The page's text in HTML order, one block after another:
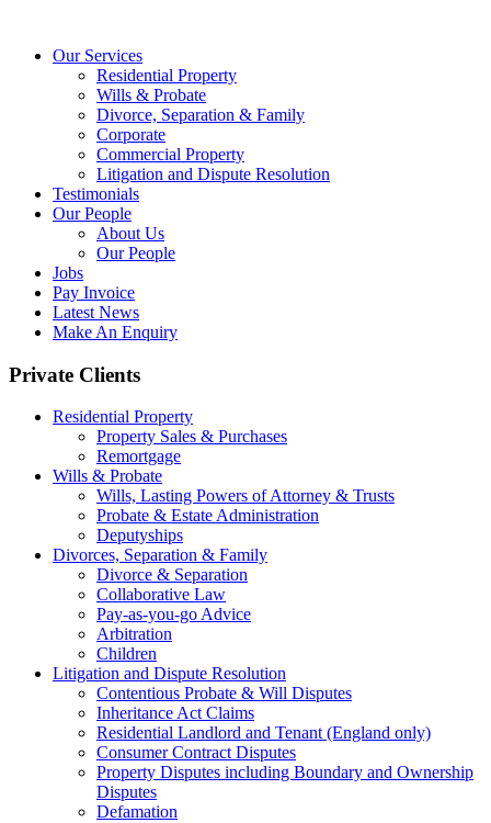
Our Services
Residential Property
Wills & Probate
Divorce, Separation & Family
Corporate
Commercial Property
Litigation and Dispute Resolution
Testimonials
Our People
About Us
Our People
Jobs
Pay Invoice
Latest News
Make An Enquiry
Private Clients
Residential Property
Property Sales & Purchases
Remortgage
Wills & Probate
Wills, Lasting Powers of Attorney & Trusts
Probate & Estate Administration
Deputyships
Divorces, Separation & Family
Divorce & Separation
Collaborative Law
Pay-as-you-go Advice
Arbitration
Children
Litigation and Dispute Resolution
Contentious Probate & Will Disputes
​Inheritance Act Claims
Residential Landlord and Tenant (England only)
Consumer Contract Disputes
Property Disputes including Boundary and Ownership
Disputes
Defamation